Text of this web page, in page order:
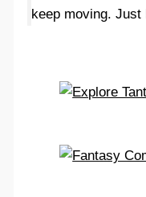
keep moving.